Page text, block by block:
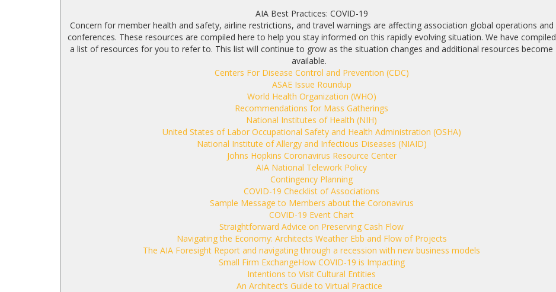
AIA Best Practices: COVID-19
Concern for member health and safety, airline restrictions, and travel warnings are affecting association global operations and
conferences. These resources are compiled here to help you stay informed on this rapidly evolving situation. We have compiled
a list of resources for you to refer to. This list will continue to grow as the situation changes and additional resources become
available.
Centers For Disease Control and Prevention (CDC)
ASAE Issue Roundup
World Health Organization (WHO)
Recommendations for Mass Gatherings
National Institutes of Health (NIH)
United States of Labor Occupational Safety and Health Administration (OSHA)
National Institute of Allergy and Infectious Diseases (NIAID)
Johns Hopkins Coronavirus Resource Center
AIA National Telework Policy
Contingency Planning
COVID-19 Checklist of Associations
Sample Message to Members about the Coronavirus
COVID-19 Event Chart
Straightforward Advice on Preserving Cash Flow
Navigating the Economy: Architects Weather Ebb and Flow of Projects
The AIA Foresight Report and navigating through a recession with new business models
Small Firm ExchangeHow COVID-19 is Impacting
Intentions to Visit Cultural Entities
An Architect’s Guide to Virtual Practice